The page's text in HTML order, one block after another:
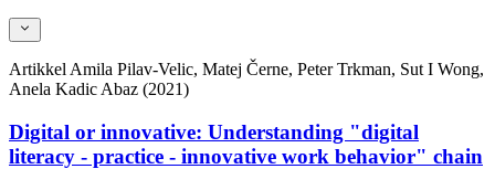
Artikkel Amila Pilav-Velic, Matej Černe, Peter Trkman, Sut I Wong,
Anela Kadic Abaz (2021)
Digital or innovative: Understanding "digital
literacy - practice - innovative work behavior" chain